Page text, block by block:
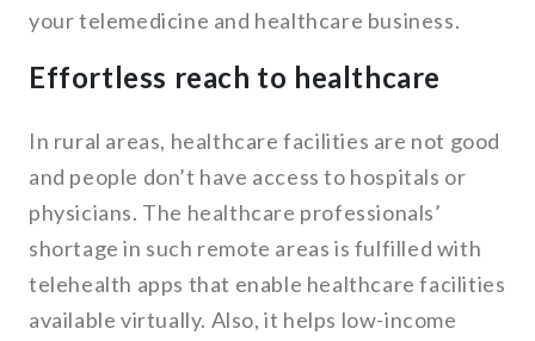
your telemedicine and healthcare business.
Effortless reach to healthcare
In rural areas, healthcare facilities are not good
and people don’t have access to hospitals or
physicians. The healthcare professionals’
shortage in such remote areas is fulfilled with
telehealth apps that enable healthcare facilities
available virtually. Also, it helps low-income